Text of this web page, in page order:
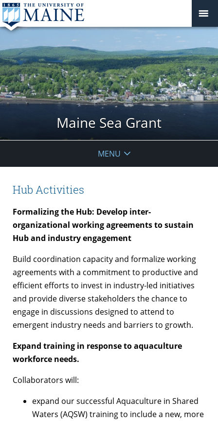
Maine Sea Grant
MENU
Hub Activities
Formalizing the Hub: Develop inter-
organizational working agreements to sustain
Hub and industry engagement
Build coordination capacity and formalize working
agreements with a commitment to productive and
efficient efforts to invest in industry-led initiatives
and provide diverse stakeholders the chance to
engage in discussions designed to attend to
emergent industry needs and barriers to growth.
Expand training in response to aquaculture
workforce needs.
Collaborators will:
expand our successful Aquaculture in Shared
Waters (AQSW) training to include a new, more